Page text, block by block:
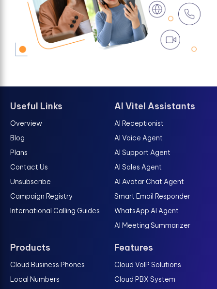
Useful Links
Overview
Blog
Plans
Contact Us
Unsubscribe
Campaign Registry
International Calling Guides
AI Vitel Assistants
AI Receptionist
AI Voice Agent
AI Support Agent
AI Sales Agent
AI Avatar Chat Agent
Smart Email Responder
WhatsApp AI Agent
AI Meeting Summarizer
Products
Cloud Business Phones
Local Numbers
Features
Cloud VoIP Solutions
Cloud PBX System